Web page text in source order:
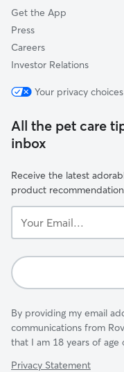
Get the App
Press
Careers
Investor Relations
Your privacy choices
All the pet care
inbox
Receive the latest
product
Email...
By providing my email
communications from
that I am 18 years of
Privacy Statement